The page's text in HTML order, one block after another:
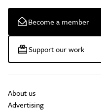
Become a member
Support our work
About us
Advertising